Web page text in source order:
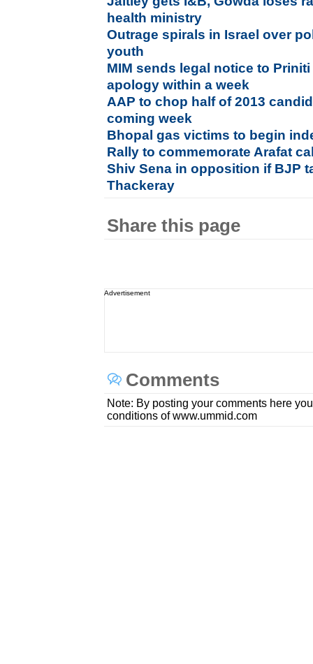
health ministry
Outrage spirals in Israel over
youth
MIM sends legal notice to
apology within a week
AAP to chop half of 2013
coming week
Bhopal gas victims to begin
Rally to commemorate Arafat
Shiv Sena in opposition if BJP
Thackeray
Share this page
Advertisement
Comments
Note: By posting your comments here
conditions of www.ummid.com